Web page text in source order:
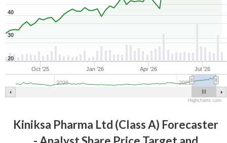
Oct '25 Jan '26 Apr '26 Jul '26
2020 2025
20
30
40
Highcharts.com
Kiniksa Pharma Ltd (Class A) Forecaster